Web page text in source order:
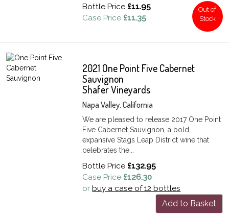
Bottle Price £11.95
Case Price £11.35
Out of
Stock
2021 One Point Five Cabernet
Sauvignon
Shafer Vineyards
Napa Valley, California
We are pleased to release 2017 One Point
Five Cabernet Sauvignon, a bold,
expansive Stags Leap District wine that
celebrates the...
Bottle Price £132.95
Case Price £126.30
orbuy a case of 12 bottles
Add to Basket